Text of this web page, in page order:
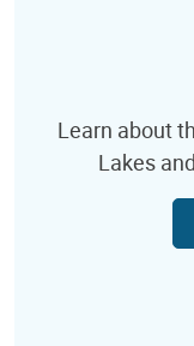
Learn about
Lakes